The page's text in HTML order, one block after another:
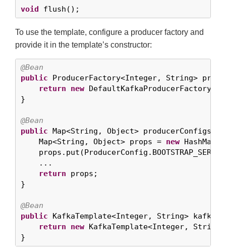
void flush();
To use the template, configure a producer factory and
provide it in the template’s constructor:
@Bean
public ProducerFactory<Integer, String>
return
new
}
@Bean
public Map<String, Object> producerConfigs()
    Map<String, Object> props =
new
    ...
return props;
}
@Bean
public KafkaTemplate<Integer, String>
return
new KafkaTemplate<Integer,
}